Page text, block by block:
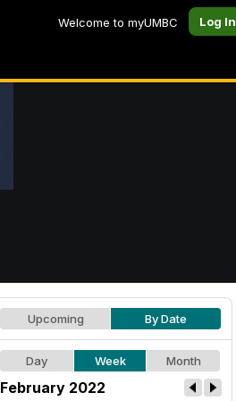
Welcome to myUMBC Log In
Upcoming By Date
Day Week Month
February 2022